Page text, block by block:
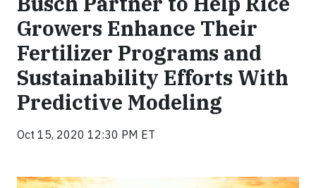
Growers Enhance Their
Fertilizer Programs and
Sustainability Efforts With
Predictive Modeling
Oct 15, 2020 12:30 PM ET